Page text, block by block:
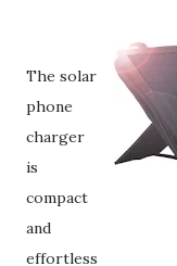
The solar
phone
charger
is
compact
and
effortless